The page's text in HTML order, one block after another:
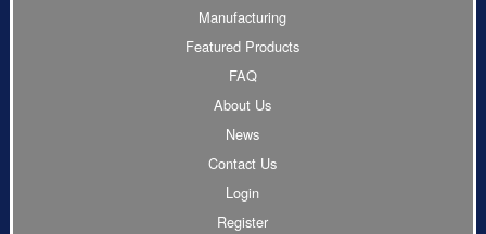
Manufacturing
Featured Products
FAQ
About Us
News
Contact Us
Login
Register